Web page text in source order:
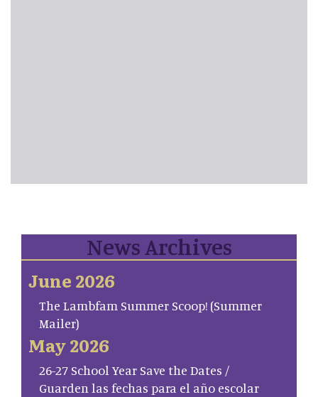
News Archives
June 2026
The Lambfam Summer Scoop! (Summer
Mailer)
May 2026
26-27 School Year Save the Dates /
Guarden las fechas para el año escolar